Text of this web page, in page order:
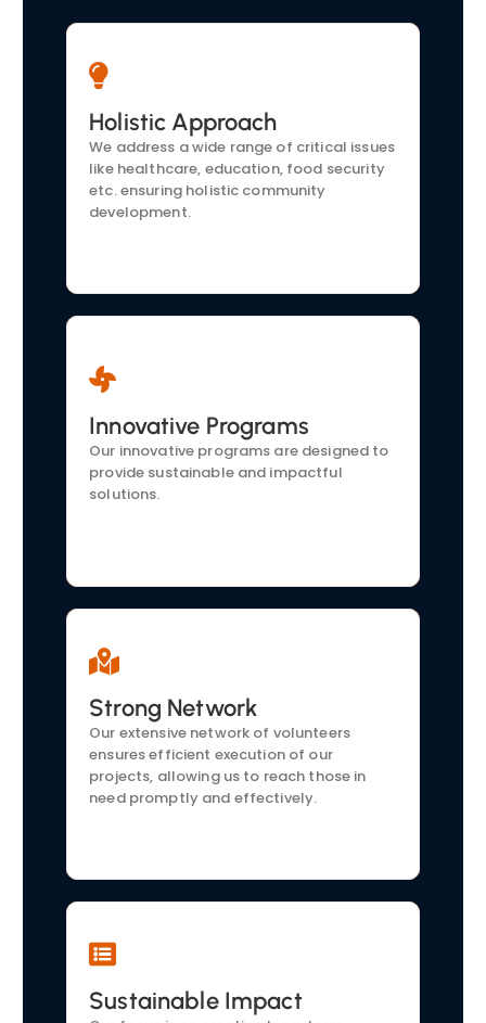
Holistic Approach
We address a wide range of critical issues
like healthcare, education, food security
etc. ensuring holistic community
development.
Community-Focused
Our initiatives are tailored to the specific
needs of the communities we serve. We
actively engage to understand
challenges and develop effective
solutions.
Innovative Programs
Our innovative programs are designed to
provide sustainable and impactful
solutions.
Transparency and
Accountability:
We operate with full transparency. Our
supporters are kept informed about our
activities and impact through regular
Strong Network
Our extensive network of volunteers
ensures efficient execution of our
projects, allowing us to reach those in
need promptly and effectively.
Local Partnerships
We collaborate with local businesses,
healthcare providers, and educational
institutions to amplify our reach and
effectiveness.
Sustainable Impact
Proven Track Record